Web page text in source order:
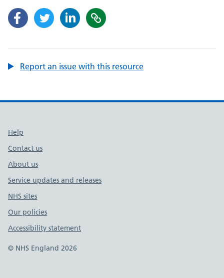
Report an issue with this resource
Support links
Help
Contact us
About us
Service updates and releases
NHS sites
Our policies
Accessibility statement
© NHS England 2026